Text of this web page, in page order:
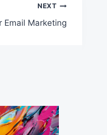
NEXT
Email Marketing